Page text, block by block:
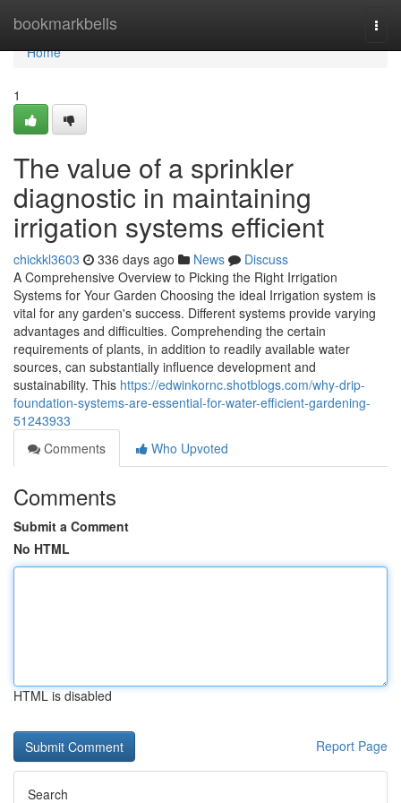
bookmarkbells
Home
Home
1
The value of a sprinkler
diagnostic in maintaining
irrigation systems efficient
chickkl3603 336 days ago News
Discuss
A Comprehensive Overview to Picking the Right Irrigation
Systems for Your Garden Choosing the ideal Irrigation system is
vital for any garden's success. Different systems provide varying
advantages and difficulties. Comprehending the certain
requirements of plants, in addition to readily available water
sources, can substantially influence development and
sustainability. This https://edwinkornc.shotblogs.com/why-drip-
foundation-systems-are-essential-for-water-efficient-gardening-
51243933
Comments
Who Upvoted
Comments
Submit a Comment
No HTML
HTML is disabled
Report Page
Search